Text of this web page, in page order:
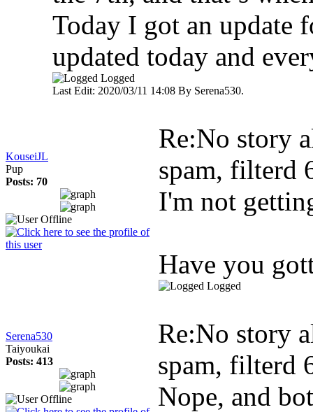
Today I got an update
updated today and
Logged
Last Edit: 2020/03/11 14:08 By Serena530.
KouseiJL
Pup
Posts: 70
Re:No story
spam, filterd
I'm not
Have you
Logged
Serena530
Taiyoukai
Posts: 413
Re:No story
spam, filterd
Nope, and